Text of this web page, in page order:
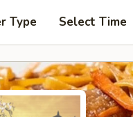
Type Select Time